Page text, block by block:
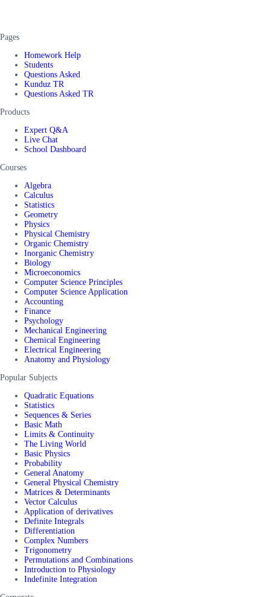
Pages
Homework Help
Students
Questions Asked
Kunduz TR
Questions Asked TR
Products
Expert Q&A
Live Chat
School Dashboard
Courses
Algebra
Calculus
Statistics
Geometry
Physics
Physical Chemistry
Organic Chemistry
Inorganic Chemistry
Biology
Microeconomics
Computer Science Principles
Computer Science Application
Accounting
Finance
Psychology
Mechanical Engineering
Chemical Engineering
Electrical Engineering
Anatomy and Physiology
Popular Subjects
Quadratic Equations
Statistics
Sequences & Series
Basic Math
Limits & Continuity
The Living World
Basic Physics
Probability
General Anatomy
General Physical Chemistry
Matrices & Determinants
Vector Calculus
Application of derivatives
Definite Integrals
Differentiation
Complex Numbers
Trigonometry
Permutations and Combinations
Introduction to Physiology
Indefinite Integration